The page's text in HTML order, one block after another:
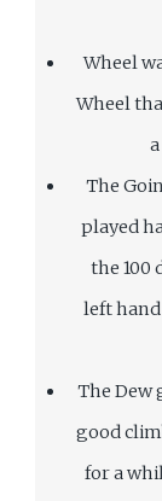
Wheel
Wheel
The
played
the 100
left
The Dew
good
for a